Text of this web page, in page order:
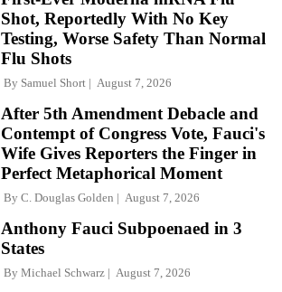
Shot, Reportedly With No Key
Testing, Worse Safety Than Normal
Flu Shots
By Samuel Short August 7, 2026
After 5th Amendment Debacle and
Contempt of Congress Vote, Fauci's
Wife Gives Reporters the Finger in
Perfect Metaphorical Moment
By C. Douglas Golden August 7, 2026
Anthony Fauci Subpoenaed in 3
States
By Michael Schwarz August 7, 2026